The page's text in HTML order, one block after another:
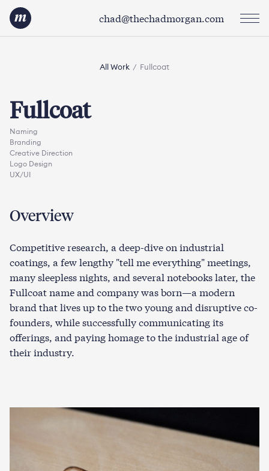
chad@thechadmorgan.com
All Work / Fullcoat
Fullcoat
Naming
Branding
Creative Direction
Logo Design
UX/UI
Overview
Competitive research, a deep-dive on industrial
coatings, a few lengthy "tell me everything" meetings,
many sleepless nights, and several notebooks later, the
Fullcoat name and company was born—a modern
brand that lives up to the two young and disruptive co-
founders, while successfully communicating its
offerings, and paying homage to the industrial age of
their industry.